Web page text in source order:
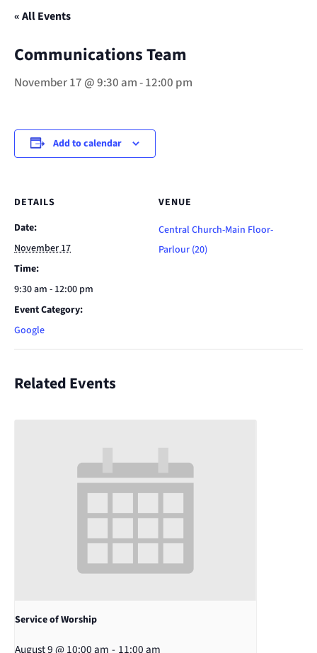
« All Events
Communications Team
November 17 @ 9:30 am-12:00 pm
Add to calendar
DETAILS
Date:
November 17
Time:
9:30 am - 12:00 pm
Event Category:
Google
VENUE
Central Church-Main Floor-
Parlour (20)
Related Events
Service of Worship
August 9 @ 10:00 am - 11:00 am